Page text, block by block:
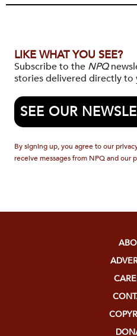
LIKE WHAT YOU SEE?
Subscribe to the NPQ
stories delivered directly to
SEE OUR
By signing up, you agree to our
receive messages from NPQ and our